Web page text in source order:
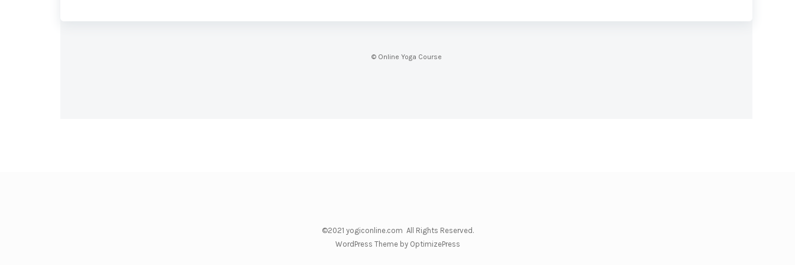
© Online Yoga Course
©2021 yogiconline.com All Rights Reserved.
WordPress Theme by OptimizePress